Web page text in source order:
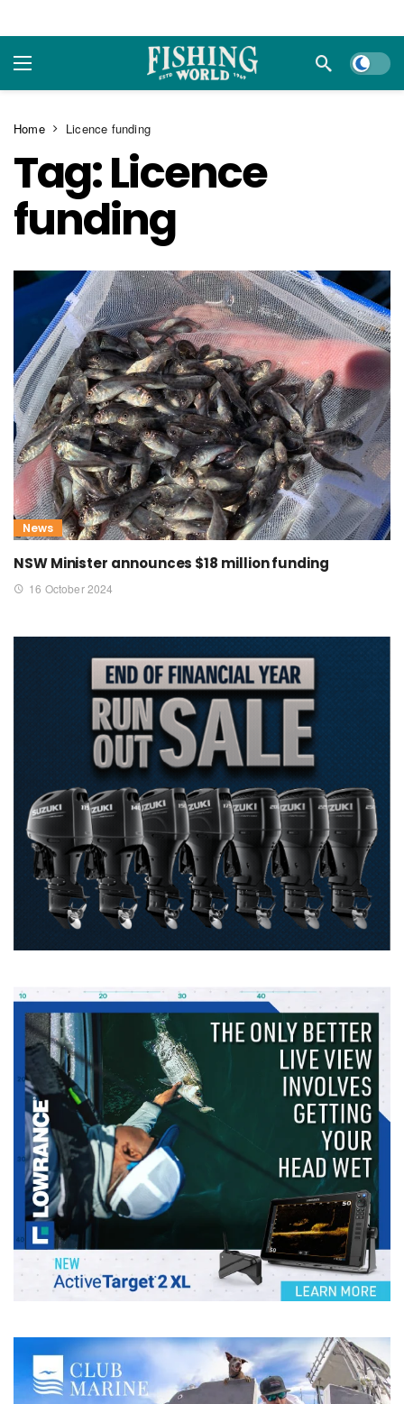
Dark
Home Licence funding
Tag:Licence
funding
News
NSW Minister announces $18 million funding
16 October 2024